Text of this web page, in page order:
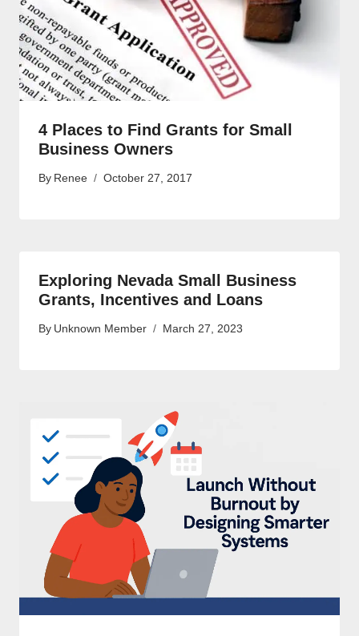
4 Places to Find Grants for Small
Business Owners
By Renee October 27, 2017
Exploring Nevada Small Business
Grants, Incentives and Loans
By Unknown Member March 27, 2023